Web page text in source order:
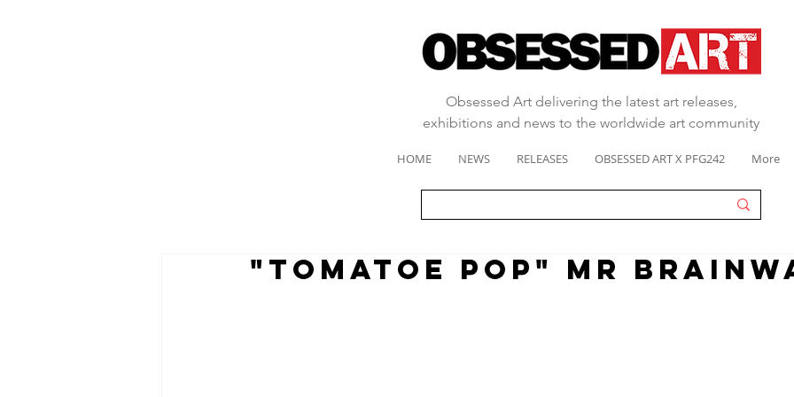
Obsessed Art delivering the latest art releases,
exhibitions and news to the worldwide art community
HOME NEWS RELEASES OBSESSED ART X PFG242 More
"TOMATOE POP" MR